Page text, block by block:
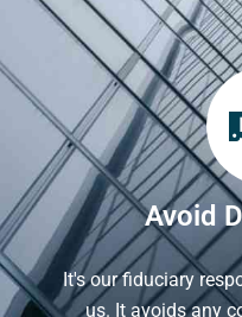
Avoid
It's our fiduciary
us. It avoids any